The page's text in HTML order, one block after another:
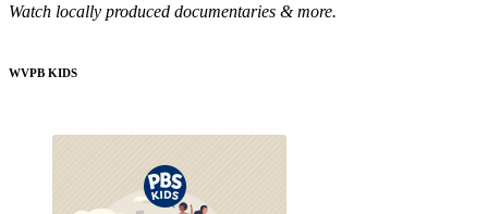
Watch locally produced documentaries & more.
WVPB KIDS